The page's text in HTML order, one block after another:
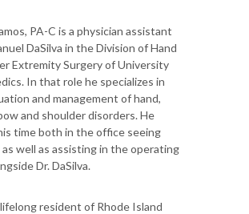
PA-C is a physician assistant
DaSilva in the Division of Hand
Extremity Surgery of University
In that role he specializes in
and management of hand,
and shoulder disorders. He
time both in the office seeing
well as assisting in the operating
Dr. DaSilva.
lifelong resident of Rhode Island